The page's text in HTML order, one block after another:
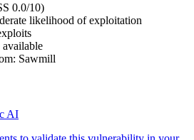
0.0/10)
likelihood of exploitation
available
Sawmill
AI